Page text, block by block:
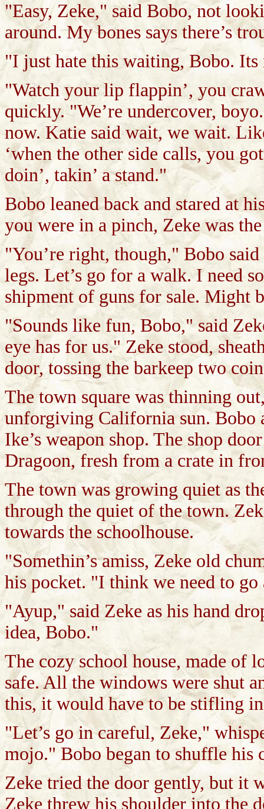
"Easy, Zeke," said Bobo, not
around. My bones says there’s
"I just hate this waiting, Bobo.
"Watch your lip flappin’, you
quickly. "We’re undercover,
now. Katie said wait, we wait.
‘when the other side calls, you
doin’, takin’ a stand."
Bobo leaned back and stared at
you were in a pinch, Zeke was
"You’re right, though," Bobo
legs. Let’s go for a walk. I need
shipment of guns for sale. Might
"Sounds like fun, Bobo," said
eye has for us." Zeke stood,
door, tossing the barkeep two
The town square was thinning
unforgiving California sun. Bobo
Ike’s weapon shop. The shop
Dragoon, fresh from a crate in
The town was growing quiet as
through the quiet of the town.
towards the schoolhouse.
"Somethin’s amiss, Zeke old
his pocket. "I think we need to
"Ayup," said Zeke as his hand
idea, Bobo."
The cozy school house, made of
safe. All the windows were shut
this, it would have to be stifling
"Let’s go in careful, Zeke,"
mojo." Bobo began to shuffle his
Zeke tried the door gently, but it
Zeke threw his shoulder into the